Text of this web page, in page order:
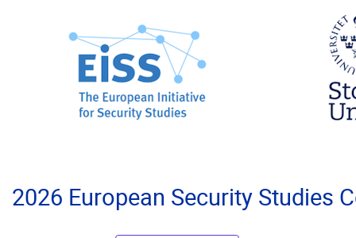
2026 European Security Studies